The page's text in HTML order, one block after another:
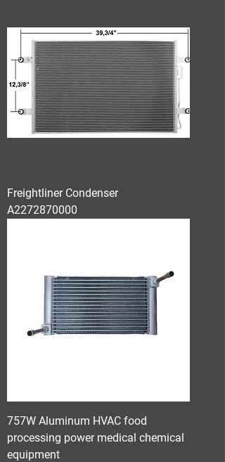
Freightliner Condenser
A2272870000
757W Aluminum HVAC food
processing power medical chemical
equipment